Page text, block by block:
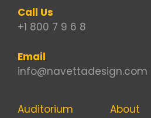
Call Us
+1 800 7 9 6 8
Email
info@navettadesign.com
Auditorium About